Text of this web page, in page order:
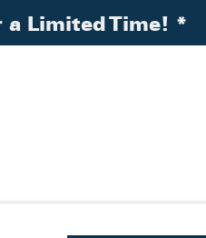
Limited Time! *